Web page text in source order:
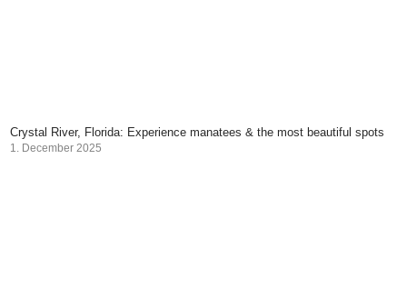
Crystal River, Florida: Experience manatees & the most beautiful spots
1. December 2025